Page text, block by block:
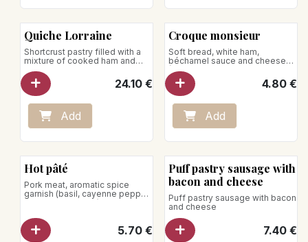
Quiche Lorraine
Shortcrust pastry filled with a
mixture of cooked ham and
Gruyère cheese
Serves 4
Net weight: 650g
Place on a baking sheet in an
oven preheated to 140°C.
Heat for 20–30 minutes.
Microwave use is not
24.10€
Add
Croque monsieur
Soft bread, white ham,
béchamel sauce and cheese
(Gouda and Gruyère)
4.80€
Add
Hot pâté
Pork meat, aromatic spice
garnish (basil, cayenne pepper,
marjoram, nutmeg)
5.70€
Puff pastry sausage with
bacon and cheese
Puff pastry sausage with bacon
and cheese
7.40€